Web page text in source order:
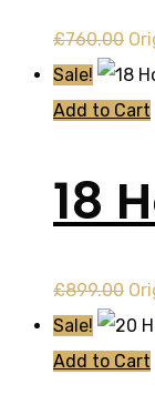
£760.00
Sale!
Add to Cart
18
£899.00
Sale!
Add to Cart